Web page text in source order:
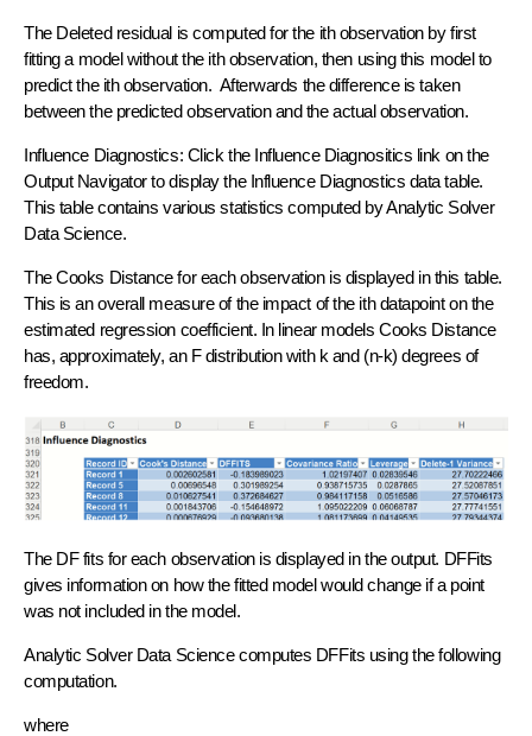
The Deleted residual is computed for the ith observation by first
fitting a model without the ith observation, then using this model to
predict the ith observation. Afterwards the difference is taken
between the predicted observation and the actual observation.
Influence Diagnostics: Click the Influence Diagnositics link on the
Output Navigator to display the Influence Diagnostics data table.
This table contains various statistics computed by Analytic Solver
Data Science.
The Cooks Distance for each observation is displayed in this table.
This is an overall measure of the impact of the ith datapoint on the
estimated regression coefficient. In linear models Cooks Distance
has, approximately, an F distribution with k and (n-k) degrees of
freedom.
The DF fits for each observation is displayed in the output. DFFits
gives information on how the fitted model would change if a point
was not included in the model.
​Analytic Solver Data Science computes DFFits using the following
computation.
where